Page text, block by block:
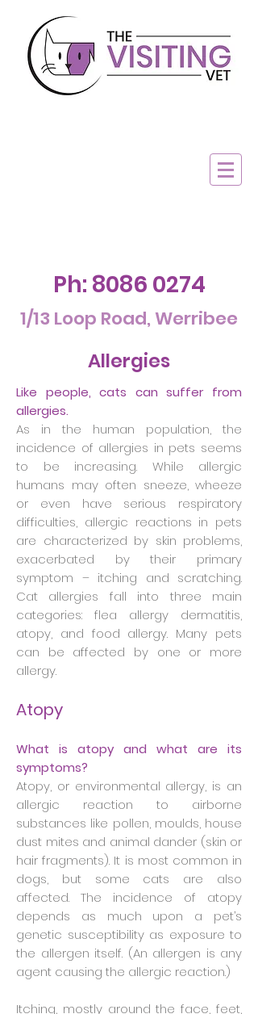
Ph: 8086 0274
1/13 Loop Road, Werribee
Allergies
Like people, cats can suffer from
allergies.
As in the human population, the
incidence of allergies in pets seems
to be increasing. While allergic
humans may often sneeze, wheeze
or even have serious respiratory
difficulties, allergic reactions in pets
are characterized by skin problems,
exacerbated by their primary
symptom – itching and scratching.
Cat allergies fall into three main
categories: flea allergy dermatitis,
atopy, and food allergy. Many pets
can be affected by one or more
allergy.
Atopy
What is atopy and what are its
symptoms?
Atopy, or environmental allergy, is an
allergic reaction to airborne
substances like pollen, moulds, house
dust mites and animal dander (skin or
hair fragments). It is most common in
dogs, but some cats are also
affected. The incidence of atopy
depends as much upon a pet’s
genetic susceptibility as exposure to
the allergen itself. (An allergen is any
agent causing the allergic reaction.)
Itching, mostly around the face, feet,